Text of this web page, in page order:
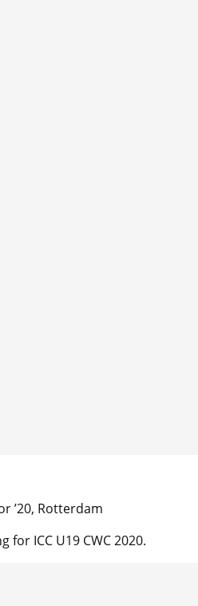
’20, Rotterdam
ICC U19 CWC 2020.